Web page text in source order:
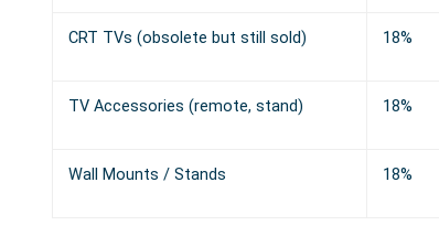
CRT TVs (obsolete but still sold) 18%
TV Accessories (remote, stand) 18%
Wall Mounts / Stands 18%